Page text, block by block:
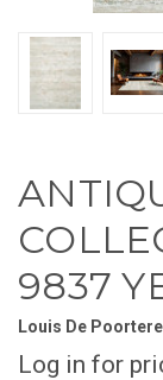
9837
Louis De Poortere
Log in for